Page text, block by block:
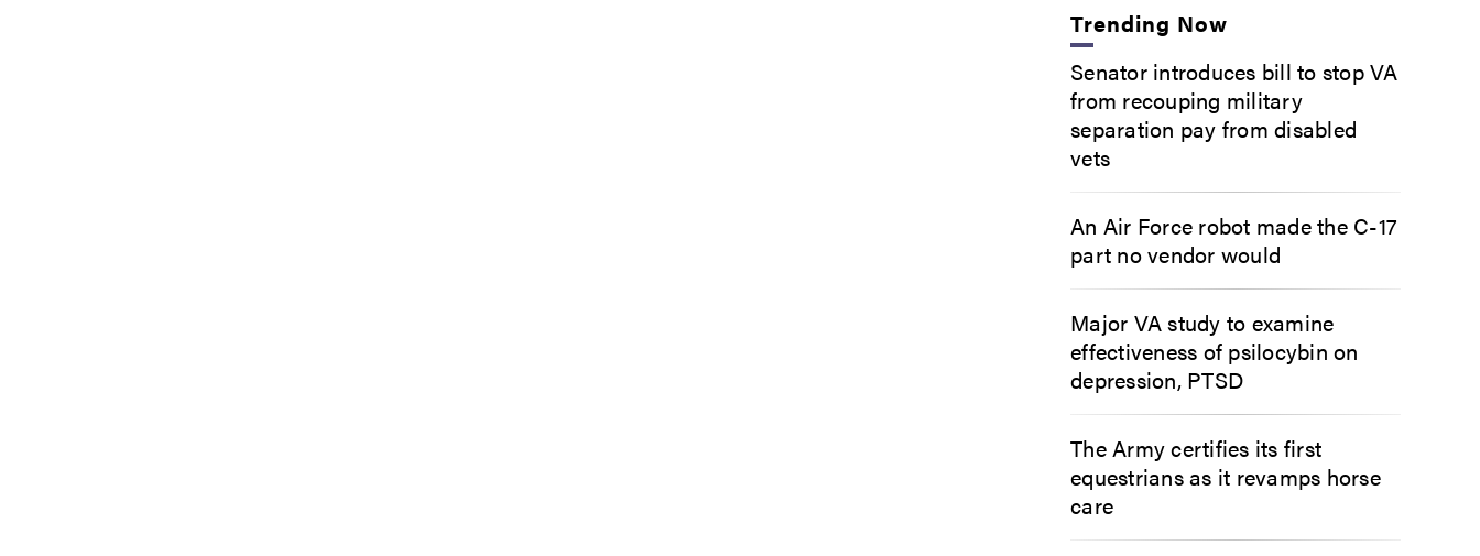
Trending Now
Senator introduces bill to stop VA
from recouping military
separation pay from disabled
vets
An Air Force robot made the C-17
part no vendor would
Major VA study to examine
effectiveness of psilocybin on
depression, PTSD
The Army certifies its first
equestrians as it revamps horse
care